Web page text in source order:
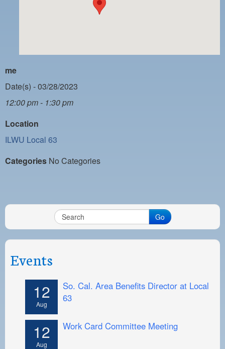
PAYMENT PORTAL
NIGHTSIDE REDLINE LIST
NO DOUBLE BACK LIST
CASUAL PROCESS
me
Date(s) - 03/28/2023
12:00 pm - 1:30 pm
Location
ILWU Local 63
Categories No Categories
Go
Events
12
Aug
So. Cal. Area Benefits Director at Local
63
12
Aug
Work Card Committee Meeting